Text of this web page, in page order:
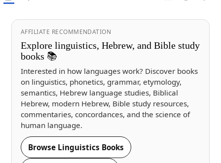
AFFILIATE RECOMMENDATION
Explore linguistics, Hebrew, and Bible study
books 📚
Interested in how languages work? Discover books
on linguistics, phonetics, grammar, etymology,
semantics, Hebrew language studies, Biblical
Hebrew, modern Hebrew, Bible study resources,
commentaries, concordances, and the science of
human language.
Browse Linguistics Books